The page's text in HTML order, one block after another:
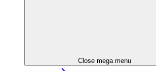
Close mega menu